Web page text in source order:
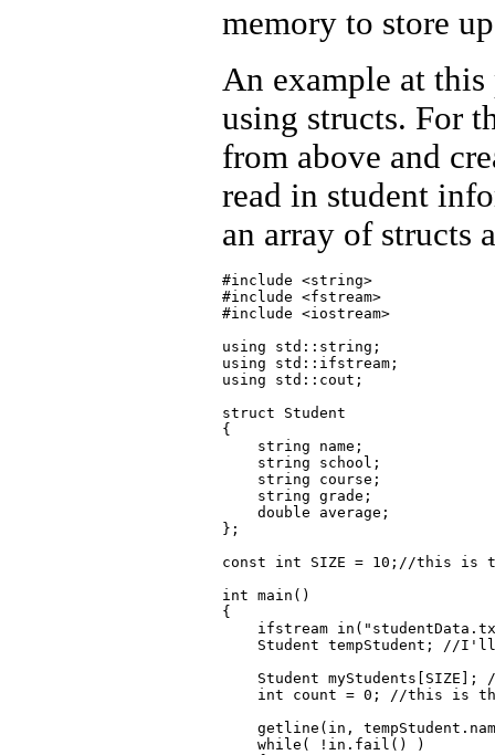
memory to store
An example at
using structs. For
from above and
read in student
an array of structs
#include <string>
#include <fstream>
#include <iostream>
using std::string;
using std::ifstream;
using std::cout;
struct Student
{
    string name;
    string school;
    string course;
    string grade;
    double average;
};
const int SIZE = 10;//this is
int main()
{
ifstream
Student tempStudent; //
Student myStudents[SIZE];
int count = 0; //this is
getline(in,
    while( !in.fail() )